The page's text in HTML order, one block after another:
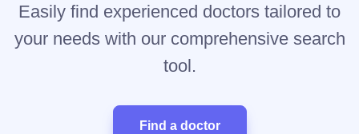
Easily find experienced doctors tailored to
your needs with our comprehensive search
tool.
Find a doctor